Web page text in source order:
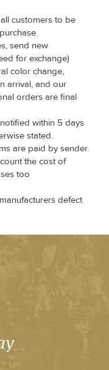
customers to be
send new
for exchange)
color change,
arrival, and our
orders are final
within 5 days
stated.
are paid by sender.
the cost of
too
defect